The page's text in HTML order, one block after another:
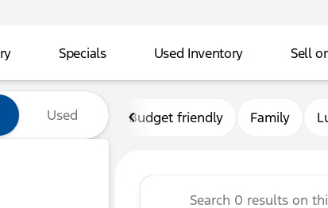
Specials Used Inventory Sell
at Hudiburg Ford
Used Budget friendly Family